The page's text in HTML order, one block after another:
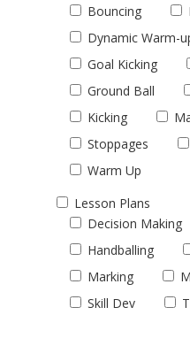
Bouncing
Dynamic Warm-
Goal Kicking
Ground Ball
Kicking
Stoppages
Warm Up
Lesson Plans
Decision Making
Handballing
Marking
Skill Dev